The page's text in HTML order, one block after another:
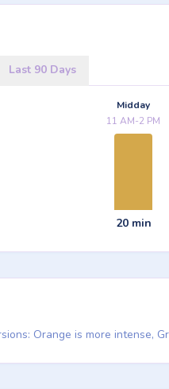
Last 90 Days
Midday
11 AM-2 PM
20 min
Orange is more intense,